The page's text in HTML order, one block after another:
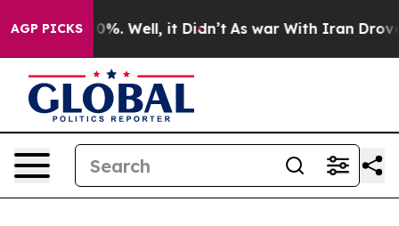
AGP PICKS40%. Well, it Didn’t As war With Iran Drove oil